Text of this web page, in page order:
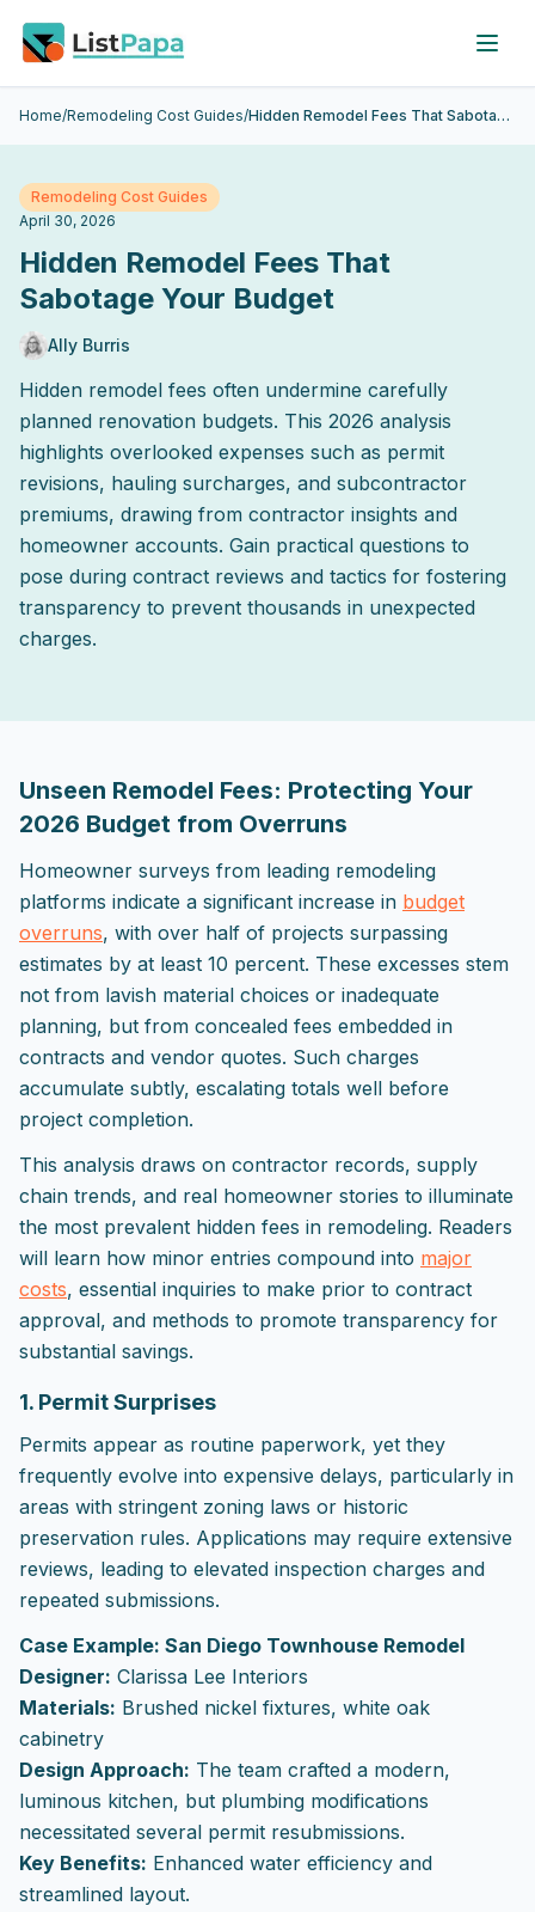
Skip to main content
Home/Remodeling Cost Guides/ Hidden Remodel Fees That Sabotage Your Budget
Remodeling Cost Guides
April 30, 2026
Hidden Remodel Fees That
Sabotage Your Budget
Ally Burris
Hidden remodel fees often undermine carefully
planned renovation budgets. This 2026 analysis
highlights overlooked expenses such as permit
revisions, hauling surcharges, and subcontractor
premiums, drawing from contractor insights and
homeowner accounts. Gain practical questions to
pose during contract reviews and tactics for fostering
transparency to prevent thousands in unexpected
charges.
ListPapa - Expert advice for home improvement projects
Unseen Remodel Fees: Protecting Your
2026 Budget from Overruns
Homeowner surveys from leading remodeling
platforms indicate a significant increase in budget
overruns, with over half of projects surpassing
estimates by at least 10 percent. These excesses stem
not from lavish material choices or inadequate
planning, but from concealed fees embedded in
contracts and vendor quotes. Such charges
accumulate subtly, escalating totals well before
project completion.
This analysis draws on contractor records, supply
chain trends, and real homeowner stories to illuminate
the most prevalent hidden fees in remodeling. Readers
will learn how minor entries compound into major
costs, essential inquiries to make prior to contract
approval, and methods to promote transparency for
substantial savings.
1. Permit Surprises
Permits appear as routine paperwork, yet they
frequently evolve into expensive delays, particularly in
areas with stringent zoning laws or historic
preservation rules. Applications may require extensive
reviews, leading to elevated inspection charges and
repeated submissions.
Case Example: San Diego Townhouse Remodel
Designer: Clarissa Lee Interiors
Materials: Brushed nickel fixtures, white oak
cabinetry
Design Approach: The team crafted a modern,
luminous kitchen, but plumbing modifications
necessitated several permit resubmissions.
Key Benefits: Enhanced water efficiency and
streamlined layout.